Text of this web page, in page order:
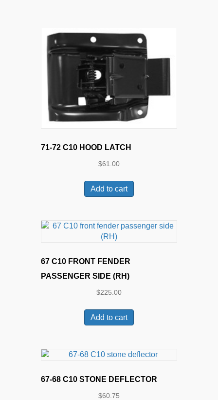
71-72 C10 HOOD LATCH
$61.00
Add to cart
67 C10 FRONT FENDER
PASSENGER SIDE (RH)
$225.00
Add to cart
67-68 C10 STONE DEFLECTOR
$60.75